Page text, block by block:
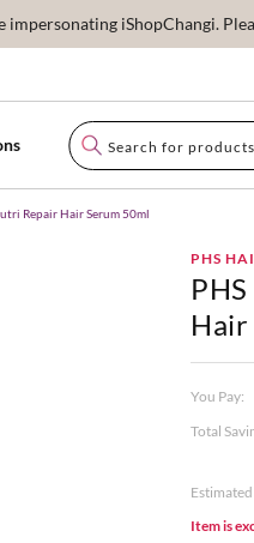
iShopChangi.
Repair Hair Serum 50ml
PHS
Hair
You Pay:
Total
Item is